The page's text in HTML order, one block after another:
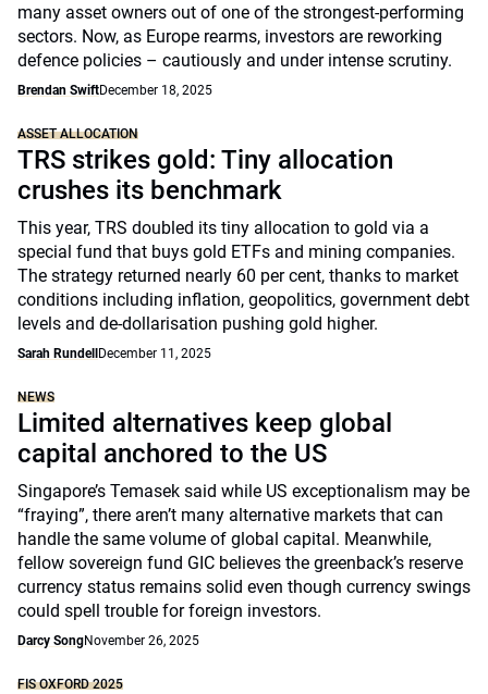
many asset owners out of one of the strongest-performing
sectors. Now, as Europe rearms, investors are reworking
defence policies – cautiously and under intense scrutiny.
Brendan SwiftDecember 18, 2025
ASSET ALLOCATION
TRS strikes gold: Tiny allocation
crushes its benchmark
This year, TRS doubled its tiny allocation to gold via a
special fund that buys gold ETFs and mining companies.
The strategy returned nearly 60 per cent, thanks to market
conditions including inflation, geopolitics, government debt
levels and de-dollarisation pushing gold higher.
Sarah Rundell December 11, 2025
NEWS
Limited alternatives keep global
capital anchored to the US
Singapore’s Temasek said while US exceptionalism may be
“fraying”, there aren’t many alternative markets that can
handle the same volume of global capital. Meanwhile,
fellow sovereign fund GIC believes the greenback’s reserve
currency status remains solid even though currency swings
could spell trouble for foreign investors.
Darcy SongNovember 26, 2025
FIS OXFORD 2025